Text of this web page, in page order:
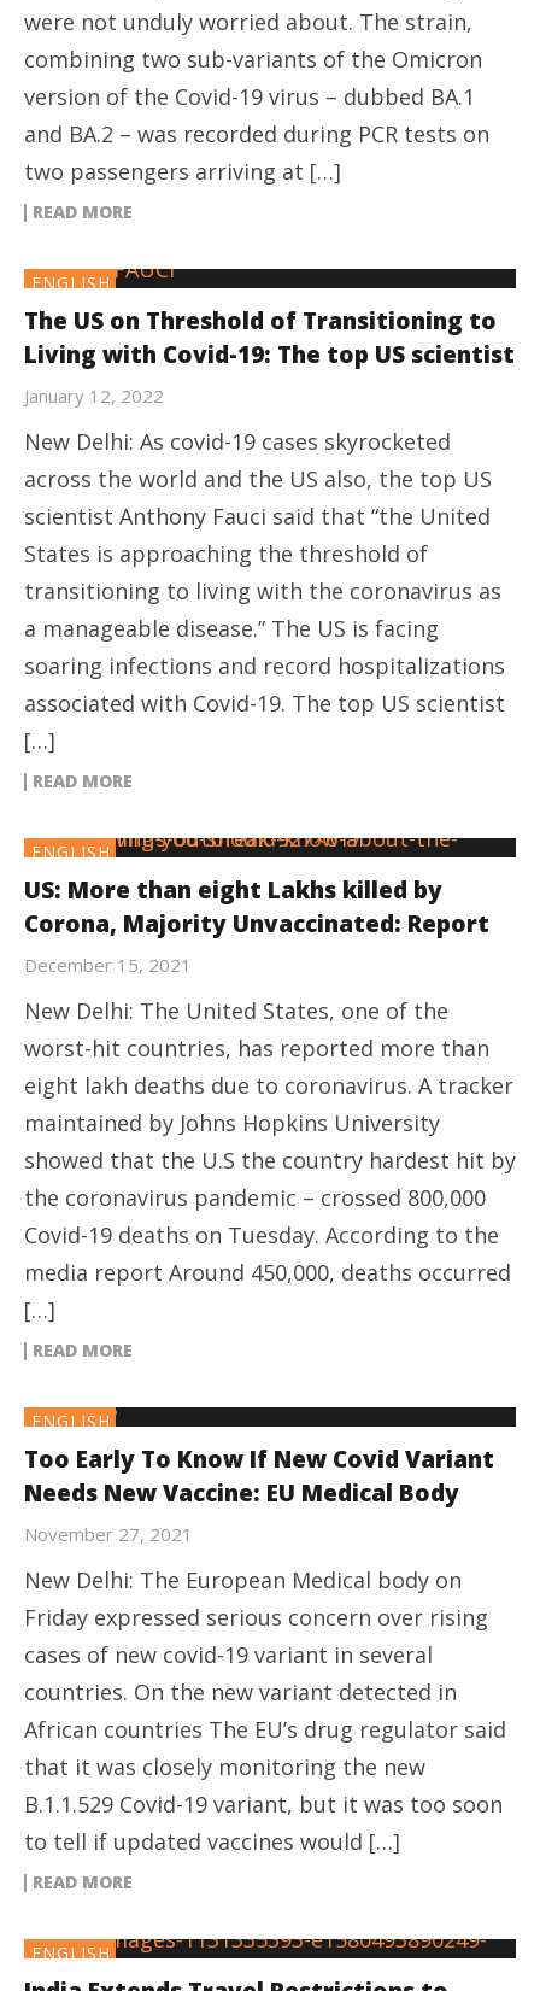
were not unduly worried about. The strain,
combining two sub-variants of the Omicron
version of the Covid-19 virus – dubbed BA.1
and BA.2 – was recorded during PCR tests on
two passengers arriving at […]
READ MORE
ENGLISH
The US on Threshold of Transitioning to
Living with Covid-19: The top US scientist
January 12, 2022
New Delhi: As covid-19 cases skyrocketed
across the world and the US also, the top US
scientist Anthony Fauci said that “the United
States is approaching the threshold of
transitioning to living with the coronavirus as
a manageable disease.” The US is facing
soaring infections and record hospitalizations
associated with Covid-19. The top US scientist
[…]
READ MORE
ENGLISH
US: More than eight Lakhs killed by
Corona, Majority Unvaccinated: Report
December 15, 2021
New Delhi: The United States, one of the
worst-hit countries, has reported more than
eight lakh deaths due to coronavirus. A tracker
maintained by Johns Hopkins University
showed that the U.S the country hardest hit by
the coronavirus pandemic – crossed 800,000
Covid-19 deaths on Tuesday. According to the
media report Around 450,000, deaths occurred
[…]
READ MORE
ENGLISH
Too Early To Know If New Covid Variant
Needs New Vaccine: EU Medical Body
November 27, 2021
New Delhi: The European Medical body on
Friday expressed serious concern over rising
cases of new covid-19 variant in several
countries. On the new variant detected in
African countries The EU’s drug regulator said
that it was closely monitoring the new
B.1.1.529 Covid-19 variant, but it was too soon
to tell if updated vaccines would […]
READ MORE
ENGLISH